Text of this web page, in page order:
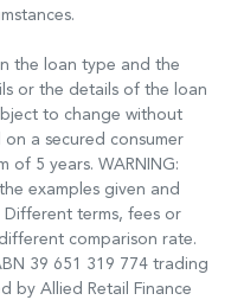
the loan type and the
or the details of the loan
to change without
a secured consumer
5 years. WARNING:
examples given and
terms, fees or
comparison rate.
39 651 319 774 trading
by Allied Retail Finance